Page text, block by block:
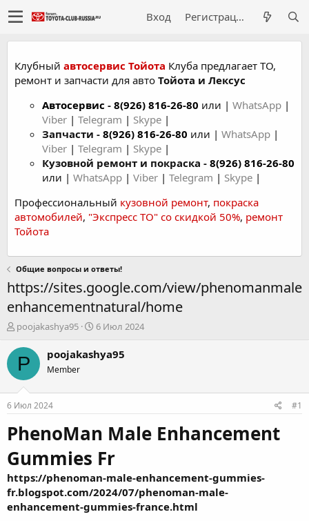
Вход Регистрация
Клубный автосервис Тойота Клуба предлагает ТО,
ремонт и запчасти для авто Тойота и Лексус
Автосервис - 8(926) 816-26-80 или | WhatsApp |
Viber | Telegram | Skype |
Запчасти - 8(926) 816-26-80 или | WhatsApp |
Viber | Telegram | Skype |
Кузовной ремонт и покраска - 8(926) 816-26-80
или | WhatsApp | Viber | Telegram | Skype |
Профессиональный кузовной ремонт, покраска
автомобилей, "Экспресс ТО" со скидкой 50%, ремонт
Тойота
Общие вопросы и ответы!
https://sites.google.com/view/phenomanmale
enhancementnatural/home
А
т
о
р
е
м
ы
poojakashya95
Д
т
а
6 Июл 2024
P poojakashya95
Member
6 Июл 2024 #1
PhenoMan Male Enhancement
Gummies Fr
https://phenoman-male-enhancement-gummies-
fr.blogspot.com/2024/07/phenoman-male-
enhancement-gummies-france.html